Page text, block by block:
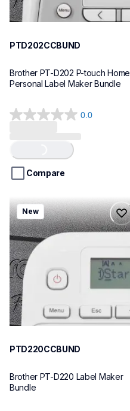
PTD202CCBUND
Brother PT-D202 P-touch Home
Personal Label Maker Bundle
0.0
0.0
5
stars.Compare
ptd220ccbund
ptd220ccbund
office-home-label-makers
10
New
PTD220CCBUND
Brother PT-D220 Label Maker
Bundle